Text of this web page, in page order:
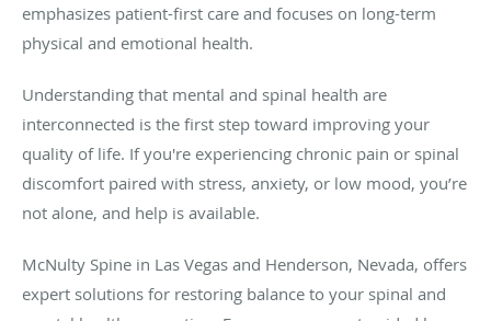
emphasizes patient-first care and focuses on long-term
physical and emotional health.
Understanding that mental and spinal health are
interconnected is the first step toward improving your
quality of life. If you're experiencing chronic pain or spinal
discomfort paired with stress, anxiety, or low mood, you’re
not alone, and help is available.
McNulty Spine in Las Vegas and Henderson, Nevada, offers
expert solutions for restoring balance to your spinal and